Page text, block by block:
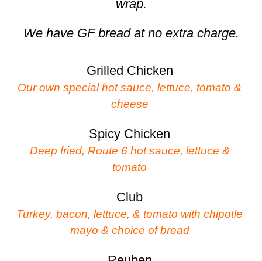
wrap.
We have GF bread at no extra charge.
Grilled Chicken
Our own special hot sauce, lettuce, tomato &
cheese
Spicy Chicken
Deep fried, Route 6 hot sauce, lettuce &
tomato
Club
Turkey, bacon, lettuce, & tomato with chipotle
mayo & choice of bread